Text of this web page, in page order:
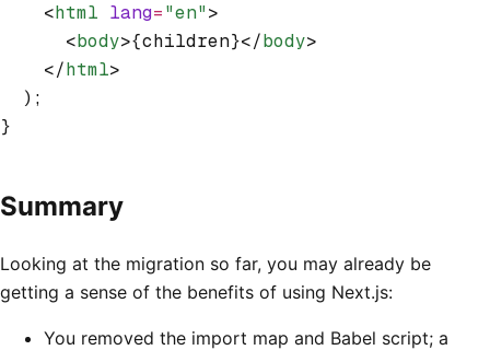
    <
html lang="en">
      <
body>{children}</body>
    </
html>
  );
}
Summary
Looking at the migration so far, you may already be
getting a sense of the benefits of using Next.js:
You removed the import map and Babel script; a